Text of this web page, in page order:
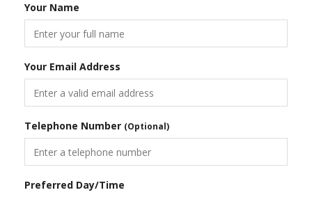
Your Name
Your Email Address
Telephone Number (Optional)
Preferred Day/Time